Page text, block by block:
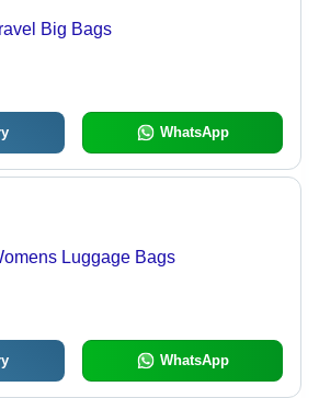
Big Bags
WhatsApp
Luggage Bags
WhatsApp